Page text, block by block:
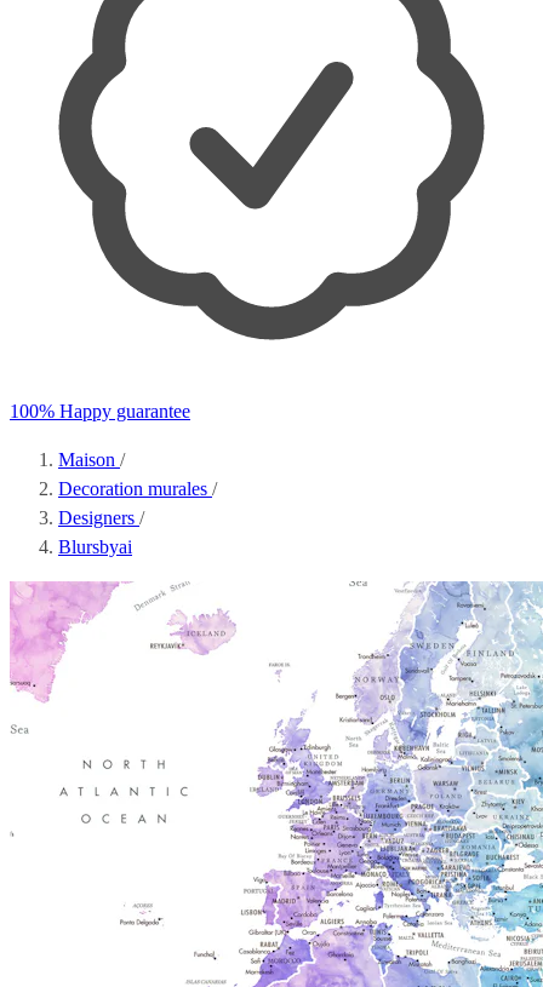
100% Happy guarantee
Maison /
Decoration murales /
Designers /
Blursbyai